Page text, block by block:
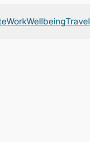
WorkWellbeingTravel